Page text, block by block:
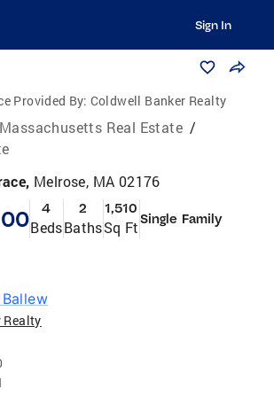
Sign In
Provided By: Coldwell Banker Realty
Massachusetts Real Estate /
Melrose, MA 02176
4
Beds
2
Baths
1,510
Sq FtSingle Family
Realty